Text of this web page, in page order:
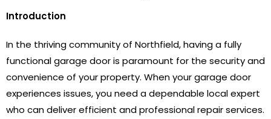
Introduction
In the thriving community of Northfield, having a fully
functional garage door is paramount for the security and
convenience of your property. When your garage door
experiences issues, you need a dependable local expert
who can deliver efficient and professional repair services.